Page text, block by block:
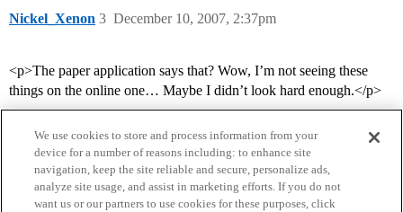
Nickel_Xenon December 10, 2007, 2:37pm
3
<p>The paper application says that? Wow, I’m not seeing these
things on the online one… Maybe I didn’t look hard enough.</p>
We use cookies to store and process information from your
device for a number of reasons including: to enhance site
navigation, keep the site reliable and secure, personalize ads,
analyze site usage, and assist in marketing efforts. If you do not
want us or our partners to use cookies for these purposes, click